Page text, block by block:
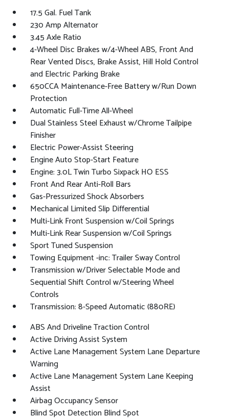
17.5 Gal. Fuel Tank
230 Amp Alternator
3.45 Axle Ratio
4-Wheel Disc Brakes w/4-Wheel ABS, Front And
Rear Vented Discs, Brake Assist, Hill Hold Control
and Electric Parking Brake
650CCA Maintenance-Free Battery w/Run Down
Protection
Automatic Full-Time All-Wheel
Dual Stainless Steel Exhaust w/Chrome Tailpipe
Finisher
Electric Power-Assist Steering
Engine Auto Stop-Start Feature
Engine: 3.0L Twin Turbo Sixpack HO ESS
Front And Rear Anti-Roll Bars
Gas-Pressurized Shock Absorbers
Mechanical Limited Slip Differential
Multi-Link Front Suspension w/Coil Springs
Multi-Link Rear Suspension w/Coil Springs
Sport Tuned Suspension
Towing Equipment -inc: Trailer Sway Control
Transmission w/Driver Selectable Mode and
Sequential Shift Control w/Steering Wheel
Controls
Transmission: 8-Speed Automatic (880RE)
ABS And Driveline Traction Control
Active Driving Assist System
Active Lane Management System Lane Departure
Warning
Active Lane Management System Lane Keeping
Assist
Airbag Occupancy Sensor
Blind Spot Detection Blind Spot